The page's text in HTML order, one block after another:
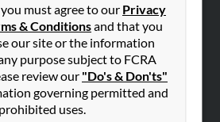
must agree to our Privacy
& Conditionsand that you
our site or the information
purpose subject to FCRA
review our "Do's & Don'ts"
governing permitted and
prohibited uses.